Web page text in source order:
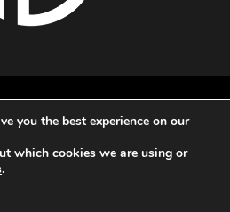
About us
policy
and conditions
policy
you the best experience on our
which cookies we are using or
.